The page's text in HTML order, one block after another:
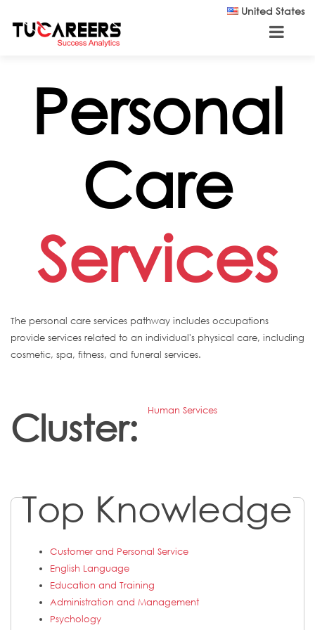
United States
Personal
Care
Services
The personal care services pathway includes occupations
provide services related to an individual's physical care, including
cosmetic, spa, fitness, and funeral services.
Cluster: Human Services
Top Knowledge
Customer and Personal Service
English Language
Education and Training
Administration and Management
Psychology